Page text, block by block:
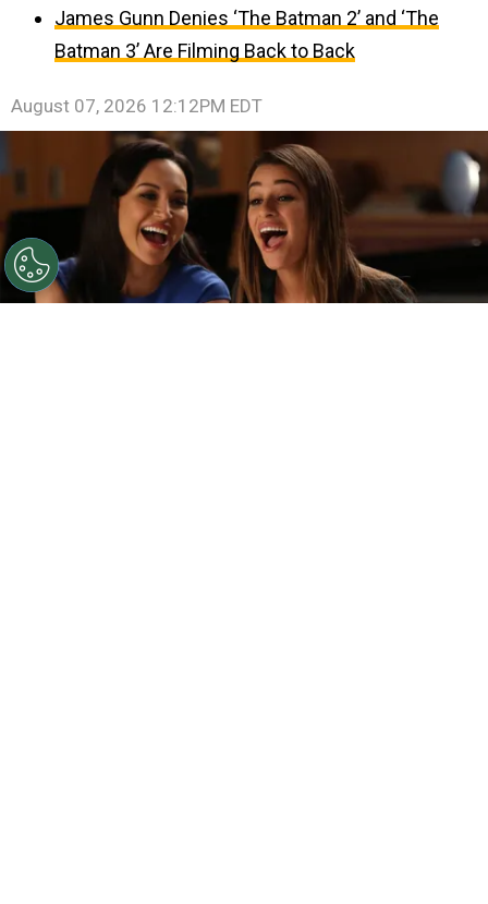
James Gunn Denies ‘The Batman 2’ and ‘The
Batman 3’ Are Filming Back to Back
August 07, 2026 12:12PM EDT